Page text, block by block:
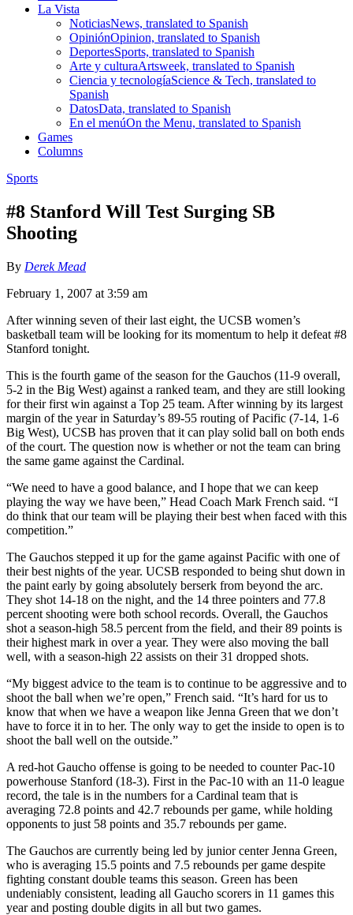
La Vista
NoticiasNews, translated to Spanish
OpiniónOpinion, translated to Spanish
DeportesSports, translated to Spanish
Arte y culturaArtsweek, translated to Spanish
Ciencia y tecnologíaScience & Tech, translated to
Spanish
DatosData, translated to Spanish
En el menúOn the Menu, translated to Spanish
Games
Columns
Sports
#8 Stanford Will Test Surging SB
Shooting
By Derek Mead
February 1, 2007 at 3:59 am
After winning seven of their last eight, the UCSB women’s
basketball team will be looking for its momentum to help it defeat #8
Stanford tonight.
This is the fourth game of the season for the Gauchos (11-9 overall,
5-2 in the Big West) against a ranked team, and they are still looking
for their first win against a Top 25 team. After winning by its largest
margin of the year in Saturday’s 89-55 routing of Pacific (7-14, 1-6
Big West), UCSB has proven that it can play solid ball on both ends
of the court. The question now is whether or not the team can bring
the same game against the Cardinal.
“We need to have a good balance, and I hope that we can keep
playing the way we have been,” Head Coach Mark French said. “I
do think that our team will be playing their best when faced with this
competition.”
The Gauchos stepped it up for the game against Pacific with one of
their best nights of the year. UCSB responded to being shut down in
the paint early by going absolutely berserk from beyond the arc.
They shot 14-18 on the night, and the 14 three pointers and 77.8
percent shooting were both school records. Overall, the Gauchos
shot a season-high 58.5 percent from the field, and their 89 points is
their highest mark in over a year. They were also moving the ball
well, with a season-high 22 assists on their 31 dropped shots.
“My biggest advice to the team is to continue to be aggressive and to
shoot the ball when we’re open,” French said. “It’s hard for us to
know that when we have a weapon like Jenna Green that we don’t
have to force it in to her. The only way to get the inside to open is to
shoot the ball well on the outside.”
A red-hot Gaucho offense is going to be needed to counter Pac-10
powerhouse Stanford (18-3). First in the Pac-10 with an 11-0 league
record, the tale is in the numbers for a Cardinal team that is
averaging 72.8 points and 42.7 rebounds per game, while holding
opponents to just 58 points and 35.7 rebounds per game.
The Gauchos are currently being led by junior center Jenna Green,
who is averaging 15.5 points and 7.5 rebounds per game despite
fighting constant double teams this season. Green has been
undeniably consistent, leading all Gaucho scorers in 11 games this
year and posting double digits in all but two games.